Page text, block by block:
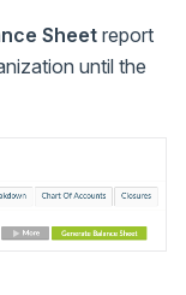
Sheet report
until the